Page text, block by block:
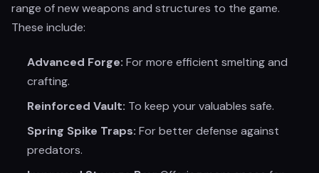
range of new weapons and structures to the game.
These include:
Advanced Forge: For more efficient smelting and
crafting.
Reinforced Vault: To keep your valuables safe.
Spring Spike Traps: For better defense against
predators.